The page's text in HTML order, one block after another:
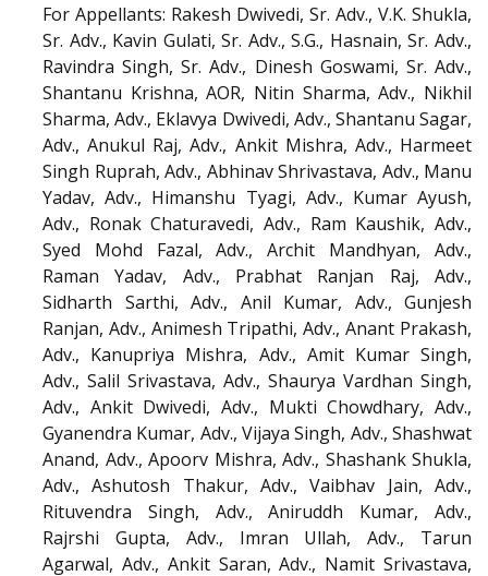
For Appellants: Rakesh Dwivedi, Sr. Adv., V.K. Shukla,
Sr. Adv., Kavin Gulati, Sr. Adv., S.G., Hasnain, Sr. Adv.,
Ravindra Singh, Sr. Adv., Dinesh Goswami, Sr. Adv.,
Shantanu Krishna, AOR, Nitin Sharma, Adv., Nikhil
Sharma, Adv., Eklavya Dwivedi, Adv., Shantanu Sagar,
Adv., Anukul Raj, Adv., Ankit Mishra, Adv., Harmeet
Singh Ruprah, Adv., Abhinav Shrivastava, Adv., Manu
Yadav, Adv., Himanshu Tyagi, Adv., Kumar Ayush,
Adv., Ronak Chaturavedi, Adv., Ram Kaushik, Adv.,
Syed Mohd Fazal, Adv., Archit Mandhyan, Adv.,
Raman Yadav, Adv., Prabhat Ranjan Raj, Adv.,
Sidharth Sarthi, Adv., Anil Kumar, Adv., Gunjesh
Ranjan, Adv., Animesh Tripathi, Adv., Anant Prakash,
Adv., Kanupriya Mishra, Adv., Amit Kumar Singh,
Adv., Salil Srivastava, Adv., Shaurya Vardhan Singh,
Adv., Ankit Dwivedi, Adv., Mukti Chowdhary, Adv.,
Gyanendra Kumar, Adv., Vijaya Singh, Adv., Shashwat
Anand, Adv., Apoorv Mishra, Adv., Shashank Shukla,
Adv., Ashutosh Thakur, Adv., Vaibhav Jain, Adv.,
Rituvendra Singh, Adv., Aniruddh Kumar, Adv.,
Rajrshi Gupta, Adv., Imran Ullah, Adv., Tarun
Agarwal, Adv., Ankit Saran, Adv., Namit Srivastava,